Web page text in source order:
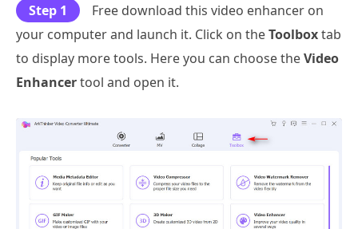
Step 1
Free download this video enhancer on
your computer and launch it. Click on theToolboxtab
to display more tools. Here you can choose theVideo
Enhancertool and open it.